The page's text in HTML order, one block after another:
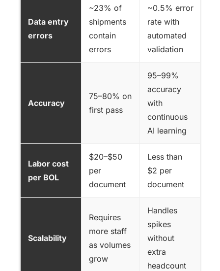
Data entry
errors
~23% of
shipments
contain
errors
~0.5% error
rate with
automated
validation
Accuracy
75–80% on
first pass
95–99%
accuracy
with
continuous
AI learning
Labor cost
per BOL
$20–$50
per
document
Less than
$2 per
document
Scalability
Requires
more staff
as volumes
grow
Handles
spikes
without
extra
headcount